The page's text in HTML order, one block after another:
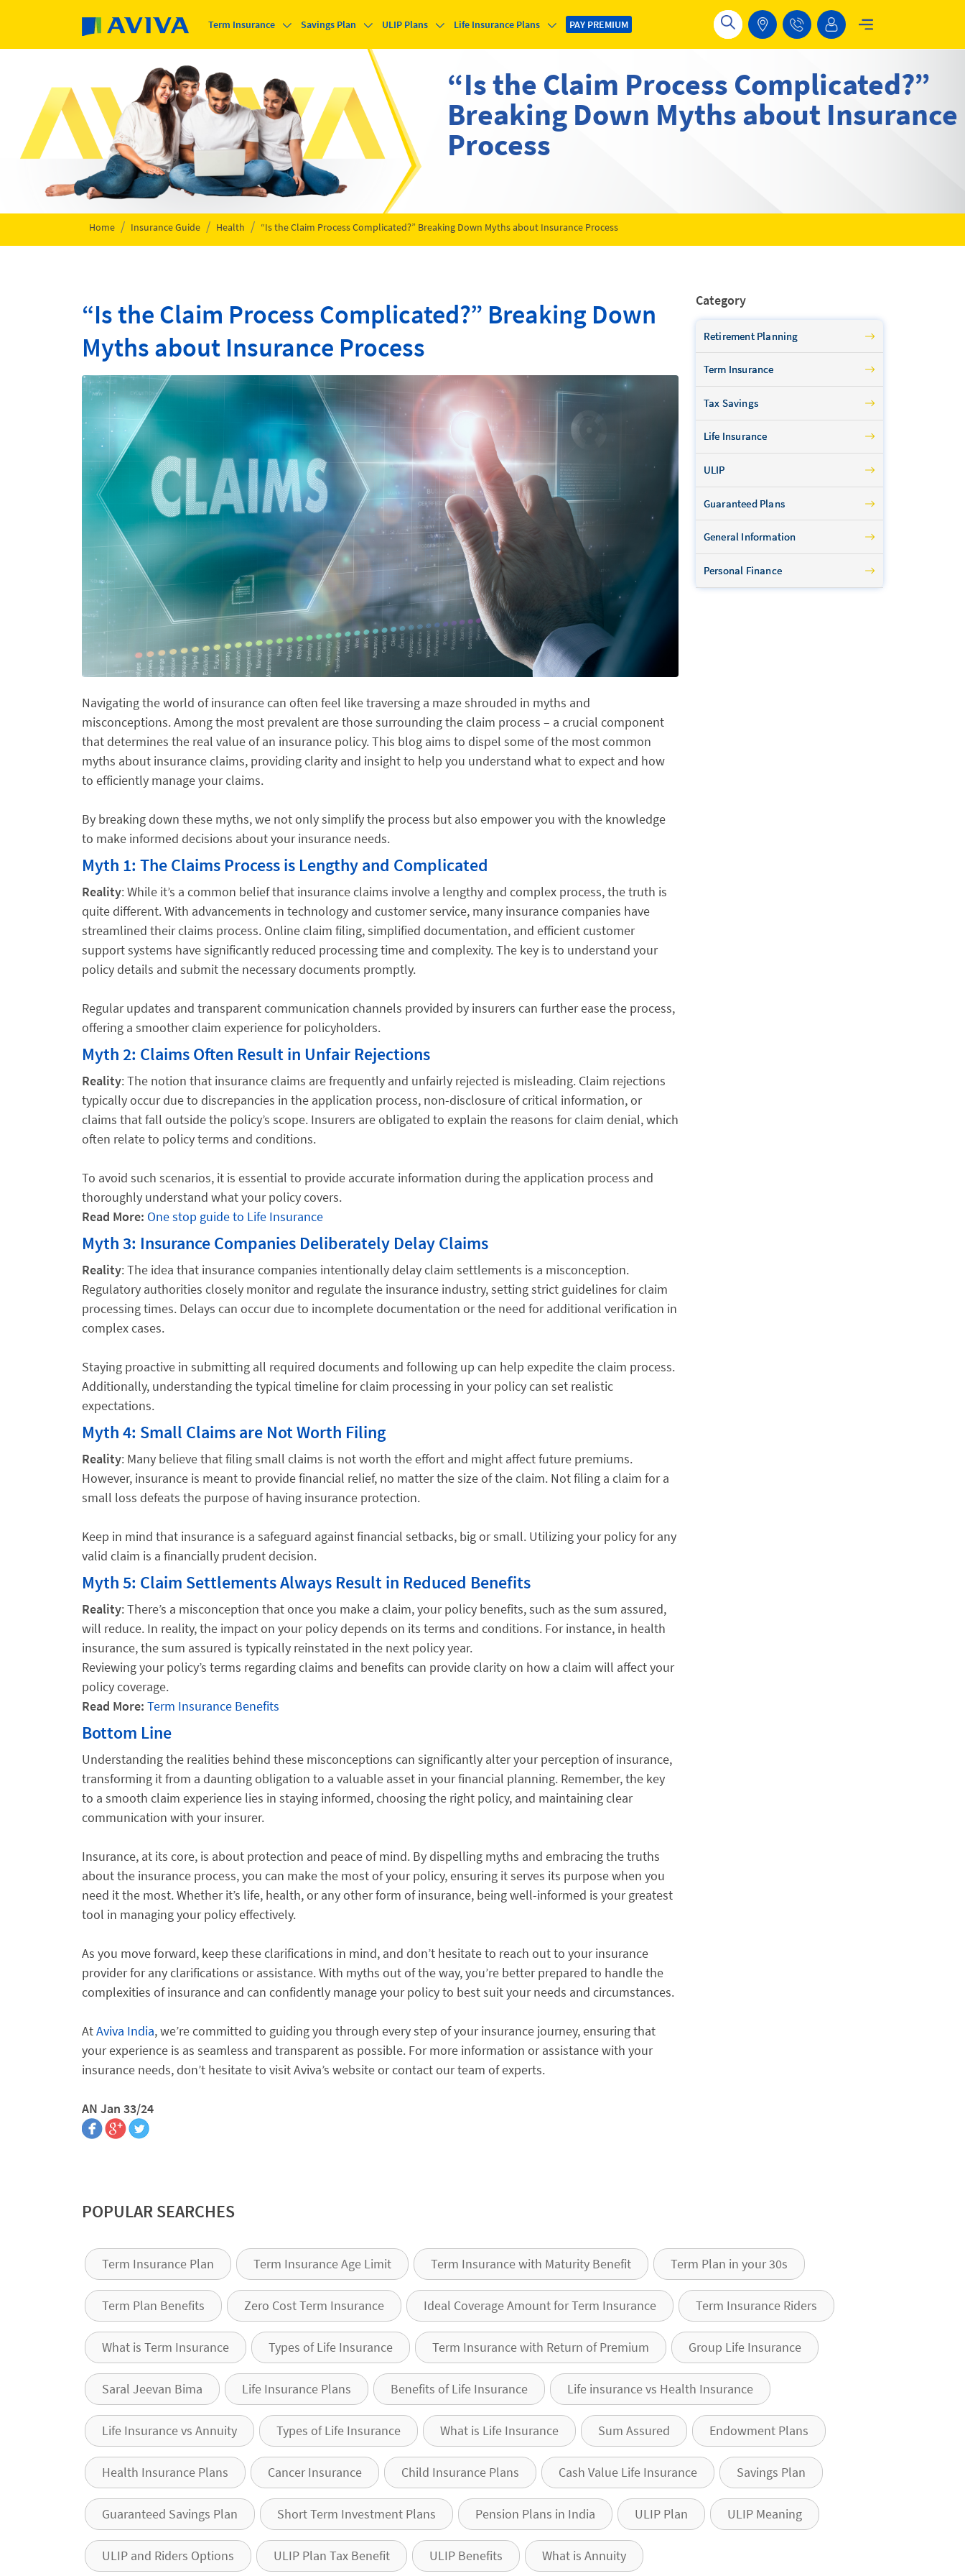
Term Insurance
Savings Plan ULIP Plans Life Insurance Plans PAY PREMIUM
“Is the Claim Process Complicated?”
Breaking Down Myths about Insurance
Process
Home Insurance Guide Health “Is the Claim Process Complicated?” Breaking Down Myths about Insurance Process
“Is the Claim Process Complicated?” Breaking Down
Myths about Insurance Process
Navigating the world of insurance can often feel like traversing a maze shrouded in myths and
misconceptions. Among the most prevalent are those surrounding the claim process – a crucial component
that determines the real value of an insurance policy. This blog aims to dispel some of the most common
myths about insurance claims, providing clarity and insight to help you understand what to expect and how
to efficiently manage your claims.
By breaking down these myths, we not only simplify the process but also empower you with the knowledge
to make informed decisions about your insurance needs.
Myth 1: The Claims Process is Lengthy and Complicated
Reality: While it’s a common belief that insurance claims involve a lengthy and complex process, the truth is
quite different. With advancements in technology and customer service, many insurance companies have
streamlined their claims process. Online claim filing, simplified documentation, and efficient customer
support systems have significantly reduced processing time and complexity. The key is to understand your
policy details and submit the necessary documents promptly.
Regular updates and transparent communication channels provided by insurers can further ease the process,
offering a smoother claim experience for policyholders.
Myth 2: Claims Often Result in Unfair Rejections
Reality: The notion that insurance claims are frequently and unfairly rejected is misleading. Claim rejections
typically occur due to discrepancies in the application process, non-disclosure of critical information, or
claims that fall outside the policy’s scope. Insurers are obligated to explain the reasons for claim denial, which
often relate to policy terms and conditions.
To avoid such scenarios, it is essential to provide accurate information during the application process and
thoroughly understand what your policy covers.
Read More: One stop guide to Life Insurance
Myth 3: Insurance Companies Deliberately Delay Claims
Reality: The idea that insurance companies intentionally delay claim settlements is a misconception.
Regulatory authorities closely monitor and regulate the insurance industry, setting strict guidelines for claim
processing times. Delays can occur due to incomplete documentation or the need for additional verification in
complex cases.
Staying proactive in submitting all required documents and following up can help expedite the claim process.
Additionally, understanding the typical timeline for claim processing in your policy can set realistic
expectations.
Myth 4: Small Claims are Not Worth Filing
Reality: Many believe that filing small claims is not worth the effort and might affect future premiums.
However, insurance is meant to provide financial relief, no matter the size of the claim. Not filing a claim for a
small loss defeats the purpose of having insurance protection.
Keep in mind that insurance is a safeguard against financial setbacks, big or small. Utilizing your policy for any
valid claim is a financially prudent decision.
Myth 5: Claim Settlements Always Result in Reduced Benefits
Reality: There’s a misconception that once you make a claim, your policy benefits, such as the sum assured,
will reduce. In reality, the impact on your policy depends on its terms and conditions. For instance, in health
insurance, the sum assured is typically reinstated in the next policy year.
Reviewing your policy’s terms regarding claims and benefits can provide clarity on how a claim will affect your
policy coverage.
Read More: Term Insurance Benefits
Bottom Line
Understanding the realities behind these misconceptions can significantly alter your perception of insurance,
transforming it from a daunting obligation to a valuable asset in your financial planning. Remember, the key
to a smooth claim experience lies in staying informed, choosing the right policy, and maintaining clear
communication with your insurer.
Insurance, at its core, is about protection and peace of mind. By dispelling myths and embracing the truths
about the insurance process, you can make the most of your policy, ensuring it serves its purpose when you
need it the most. Whether it’s life, health, or any other form of insurance, being well-informed is your greatest
tool in managing your policy effectively.
As you move forward, keep these clarifications in mind, and don’t hesitate to reach out to your insurance
provider for any clarifications or assistance. With myths out of the way, you’re better prepared to handle the
complexities of insurance and can confidently manage your policy to best suit your needs and circumstances.
AtAviva India, we’re committed to guiding you through every step of your insurance journey, ensuring that
your experience is as seamless and transparent as possible. For more information or assistance with your
insurance needs, don’t hesitate to visit Aviva’s website or contact our team of experts.
AN Jan 33/24
Category
Retirement Planning
Term Insurance
Tax Savings
Life Insurance
ULIP
Guaranteed Plans
General Information
Personal Finance
POPULAR SEARCHES
Term Insurance Plan Term Insurance Age Limit Term Insurance with Maturity Benefit Term Plan in your 30s
Term Plan Benefits Zero Cost Term Insurance Ideal Coverage Amount for Term Insurance Term Insurance Riders
What is Term Insurance Types of Life Insurance Term Insurance with Return of Premium Group Life Insurance
Saral Jeevan Bima Life Insurance Plans Benefits of Life Insurance Life insurance vs Health Insurance
Life Insurance vs Annuity Types of Life Insurance What is Life Insurance Sum Assured Endowment Plans
Health Insurance Plans Cancer Insurance Child Insurance Plans Cash Value Life Insurance Savings Plan
Guaranteed Savings Plan Short Term Investment Plans Pension Plans in India ULIP Plan ULIP Meaning
ULIP and Riders Options ULIP Plan Tax Benefit ULIP Benefits What is Annuity